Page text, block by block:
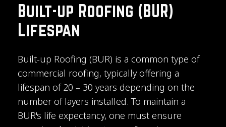
Built-up Roofing (BUR)
Lifespan
Built-up Roofing (BUR) is a common type of
commercial roofing, typically offering a
lifespan of 20 – 30 years depending on the
number of layers installed. To maintain a
BUR's life expectancy, one must ensure